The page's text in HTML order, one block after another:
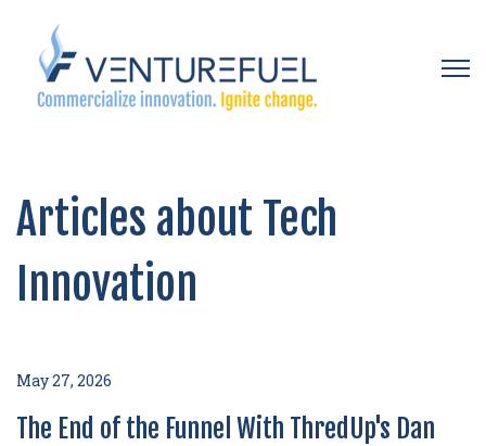
Articles about Tech
Innovation
May 27, 2026
The End of the Funnel With ThredUp's Dan